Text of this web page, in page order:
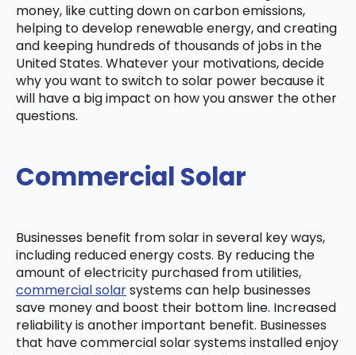
money, like cutting down on carbon emissions,
helping to develop renewable energy, and creating
and keeping hundreds of thousands of jobs in the
United States. Whatever your motivations, decide
why you want to switch to solar power because it
will have a big impact on how you answer the other
questions.
Commercial Solar
Businesses benefit from solar in several key ways,
including reduced energy costs. By reducing the
amount of electricity purchased from utilities,
commercial solarsystems can help businesses
save money and boost their bottom line. Increased
reliability is another important benefit. Businesses
that have commercial solar systems installed enjoy